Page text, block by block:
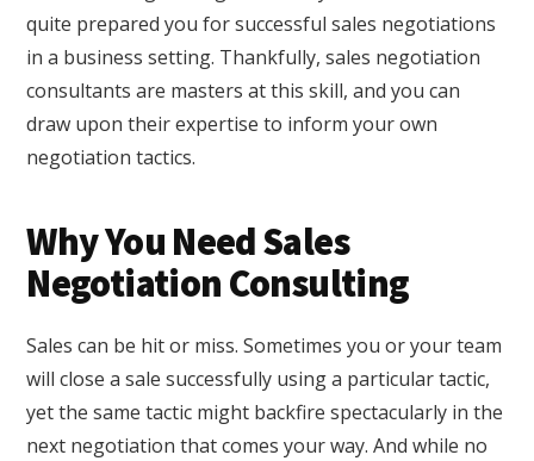
quite prepared you for successful sales negotiations
in a business setting. Thankfully, sales negotiation
consultants are masters at this skill, and you can
draw upon their expertise to inform your own
negotiation tactics.
Why You Need Sales
Negotiation Consulting
Sales can be hit or miss. Sometimes you or your team
will close a sale successfully using a particular tactic,
yet the same tactic might backfire spectacularly in the
next negotiation that comes your way. And while no